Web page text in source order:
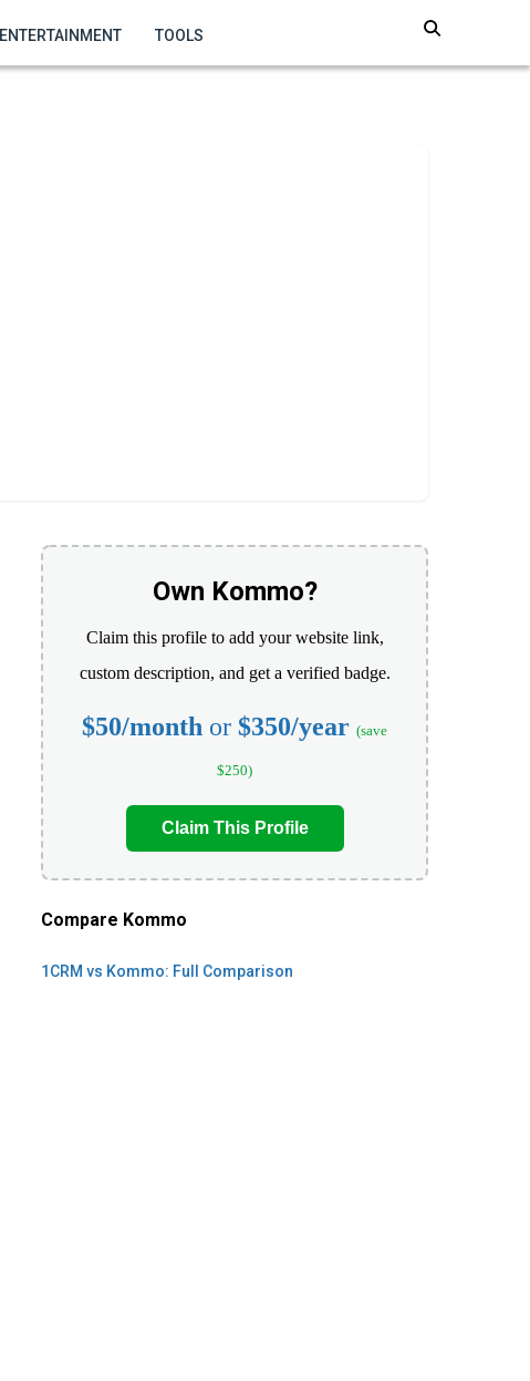
ENTERTAINMENT TOOLS
Own Kommo?
Claim this profile to add your website link,
custom description, and get a verified badge.
$50/month or $350/year (save
$250)
Claim This Profile
Compare Kommo
1CRM vs Kommo: Full Comparison